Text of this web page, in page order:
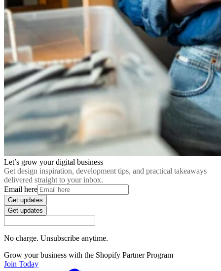
Let’s grow your digital business
Get design inspiration, development tips, and practical takeaways
delivered straight to your inbox.
Email here
Get updates
Get updates
No charge. Unsubscribe anytime.
Grow your business with the Shopify Partner Program
Join Today